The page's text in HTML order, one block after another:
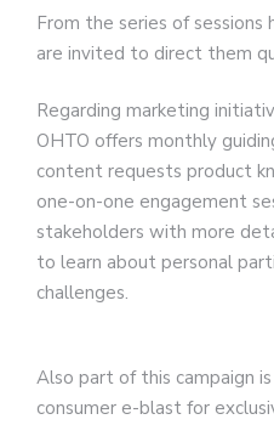
From the series of
are invited to direct them
Regarding marketing
OHTO offers monthly
content requests product
one-on-one engagement
stakeholders with more
to learn about personal
challenges.
Also part of this campaign
consumer e-blast for